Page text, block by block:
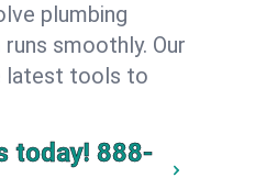
plumbing
smoothly. Our
latest tools to
today! 888-